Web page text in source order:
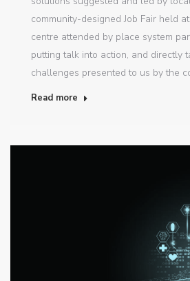
community-designed Job Fair held
centre attended by place system
putting talk into action, and directly
challenges presented to us by the
Read more